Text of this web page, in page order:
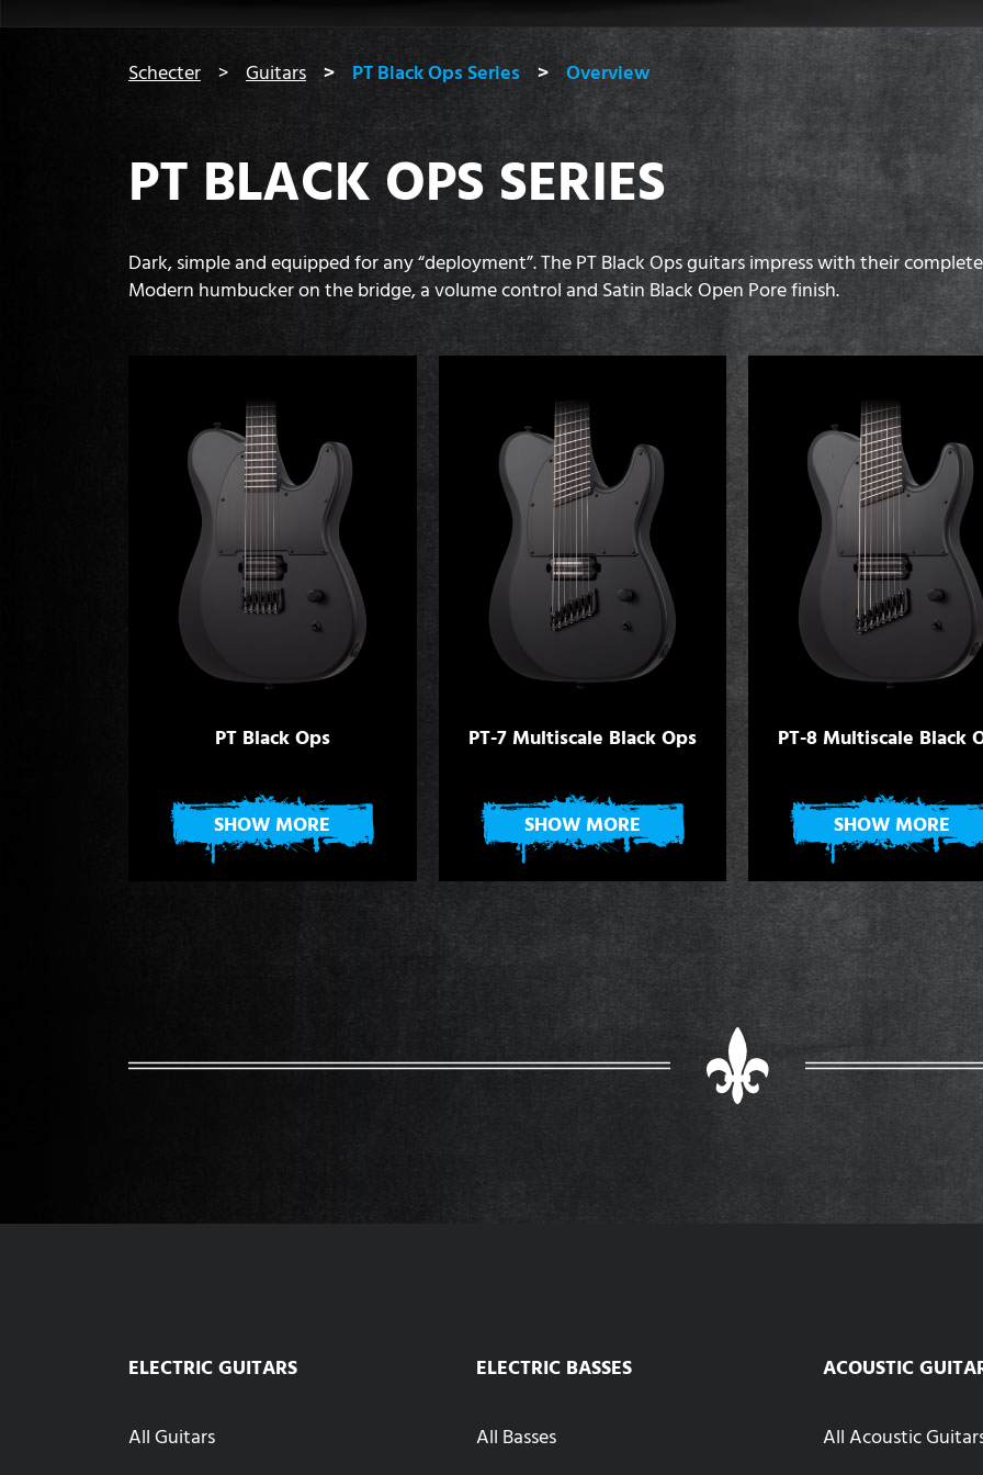
Schecter Guitars PT Black Ops Series Overview
PT BLACK OPS SERIES
Dark, simple and equipped for any “deployment”. The PT Black Ops guitars impress with their
Modern humbucker on the bridge, a volume control and Satin Black Open Pore finish.
PT Black Ops
SHOW MORE
PT-7 Multiscale Black Ops
SHOW MORE
PT-8 Multiscale Black
SHOW MORE
ELECTRIC GUITARS
All Guitars
ELECTRIC BASSES
All Basses
ACOUSTIC
All Acoustic